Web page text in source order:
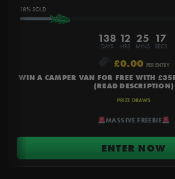
18%
138
DAYS
12
HRS
25
MINS
16
SECS
£0.00 PER ENTRY
WIN A CAMPER VAN FOR FREE WITH
(READ DESCRIPTION)
PRIZE DRAWS
MASSIVE FREEBIE
ENTER NOW